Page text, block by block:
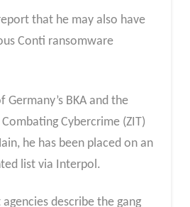
that he may also have
Conti ransomware
BKA and the
Cybercrime (ZIT)
he has been placed on an
list via Interpol.
describe the gang